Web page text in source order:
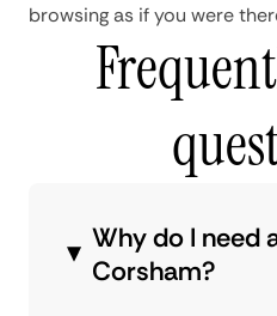
browsing as if you were
Why do I need
Corsham?